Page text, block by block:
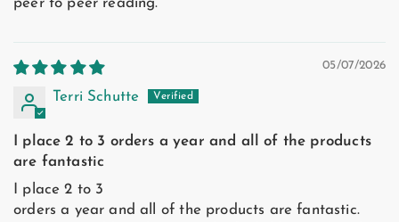
peer to peer reading.
05/07/2026
Terri Schutte
I place 2 to 3 orders a year and all of the products
are fantastic
I place 2 to 3
orders a year and all of the products are fantastic.